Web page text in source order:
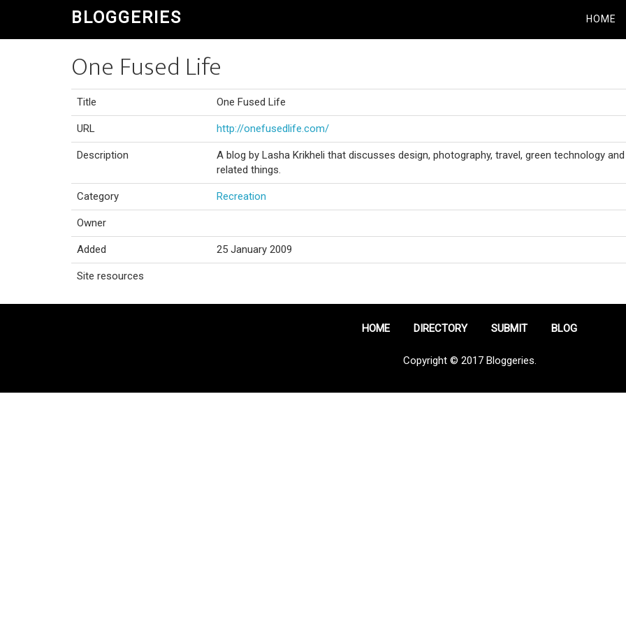
BLOGGERIES HOME
One Fused Life
Title One Fused Life
URL http://onefusedlife.com/
Description
A blog by Lasha Krikheli that discusses design, photography, travel, green technology and
related things.
Category Recreation
Owner
Added 25 January 2009
Site resources
HOME DIRECTORY SUBMIT BLOG
Copyright © 2017 Bloggeries.